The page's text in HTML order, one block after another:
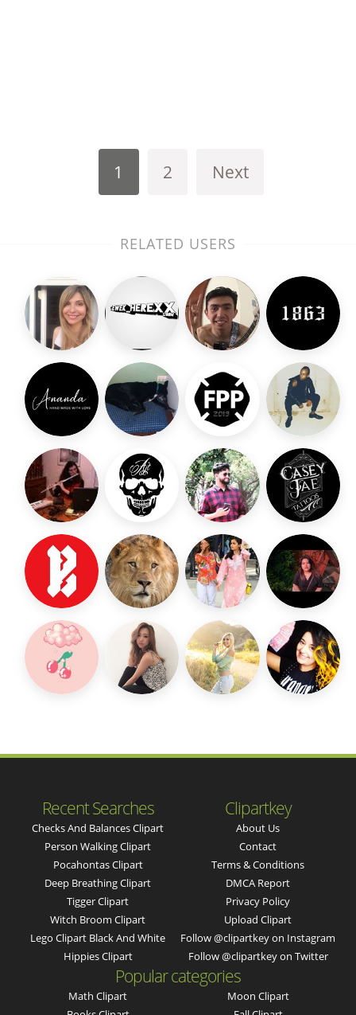
1 2 Next
RELATED USERS
Recent Searches
Checks And Balances Clipart
Person Walking Clipart
Pocahontas Clipart
Deep Breathing Clipart
Tigger Clipart
Witch Broom Clipart
Lego Clipart Black And White
Hippies Clipart
Clipartkey
About Us
Contact
Terms & Conditions
DMCA Report
Privacy Policy
Upload Clipart
Follow @clipartkey on Instagram
Follow @clipartkey on Twitter
Popular categories
Math Clipart
Moon Clipart